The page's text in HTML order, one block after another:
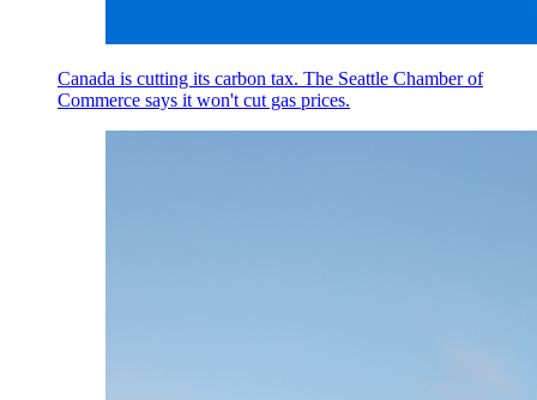
Canada is cutting its carbon tax. The Seattle Chamber of
Commerce says it won't cut gas prices.